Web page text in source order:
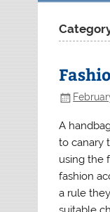
A
to canary
using the
fashion
a rule